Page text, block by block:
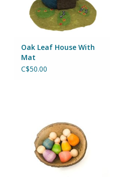
Oak Leaf House With
Mat
C$50.00